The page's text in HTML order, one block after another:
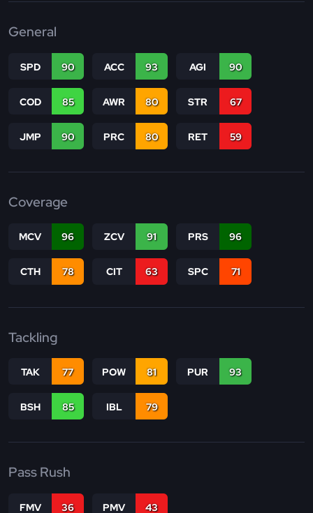
General
SPD 90 ACC 93 AGI 90
COD 85 AWR 80 STR 67
JMP 90 PRC 80 RET 59
Coverage
MCV 96 ZCV 91 PRS 96
CTH 78 CIT 63 SPC 71
Tackling
TAK 77 POW 81 PUR 93
BSH 85 IBL 79
Pass Rush
FMV 36 PMV 43